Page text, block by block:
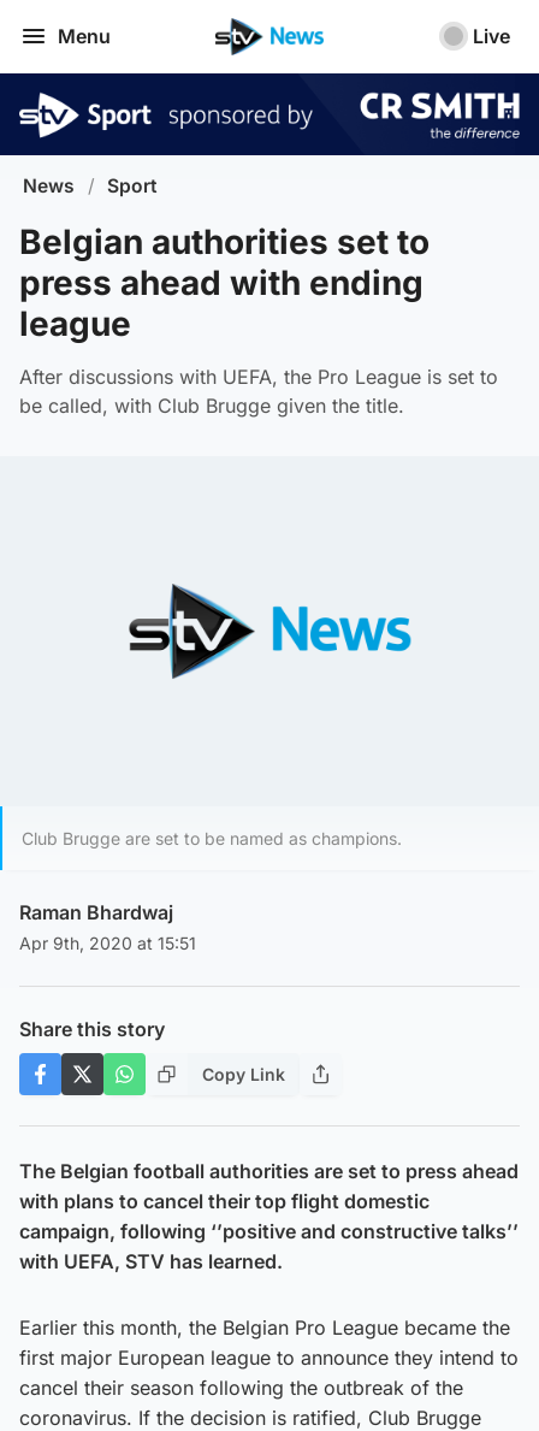
Menu Live
News / Sport
Belgian authorities set to
press ahead with ending
league
After discussions with UEFA, the Pro League is set to
be called, with Club Brugge given the title.
Club Brugge are set to be named as champions.
Raman Bhardwaj
Apr 9th, 2020 at 15:51
Share this story
Copy Link
The Belgian football authorities are set to press ahead
with plans to cancel their top flight domestic
campaign, following ‘’positive and constructive talks’’
with UEFA, STV has learned.
Earlier this month, the Belgian Pro League became the
first major European league to announce they intend to
cancel their season following the outbreak of the
coronavirus. If the decision is ratified, Club Brugge